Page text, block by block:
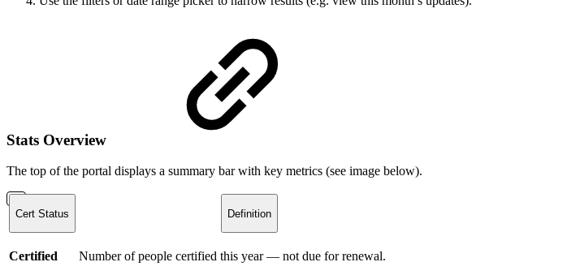
Stats Overview
The top of the portal displays a summary bar with key metrics (see image below).
Cert Status Definition
Certified Number of people certified this year — not due for renewal.